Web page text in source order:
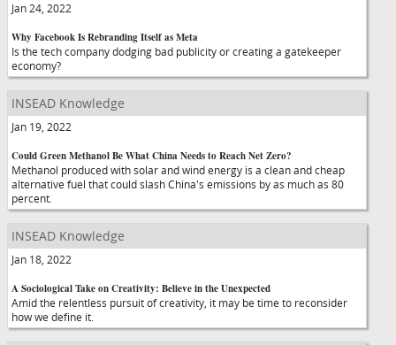
Jan 24, 2022
Why Facebook Is Rebranding Itself as Meta
Is the tech company dodging bad publicity or creating a gatekeeper
economy?
INSEAD Knowledge
Jan 19, 2022
Could Green Methanol Be What China Needs to Reach Net Zero?
Methanol produced with solar and wind energy is a clean and cheap
alternative fuel that could slash China's emissions by as much as 80
percent.
INSEAD Knowledge
Jan 18, 2022
A Sociological Take on Creativity: Believe in the Unexpected
Amid the relentless pursuit of creativity, it may be time to reconsider
how we define it.